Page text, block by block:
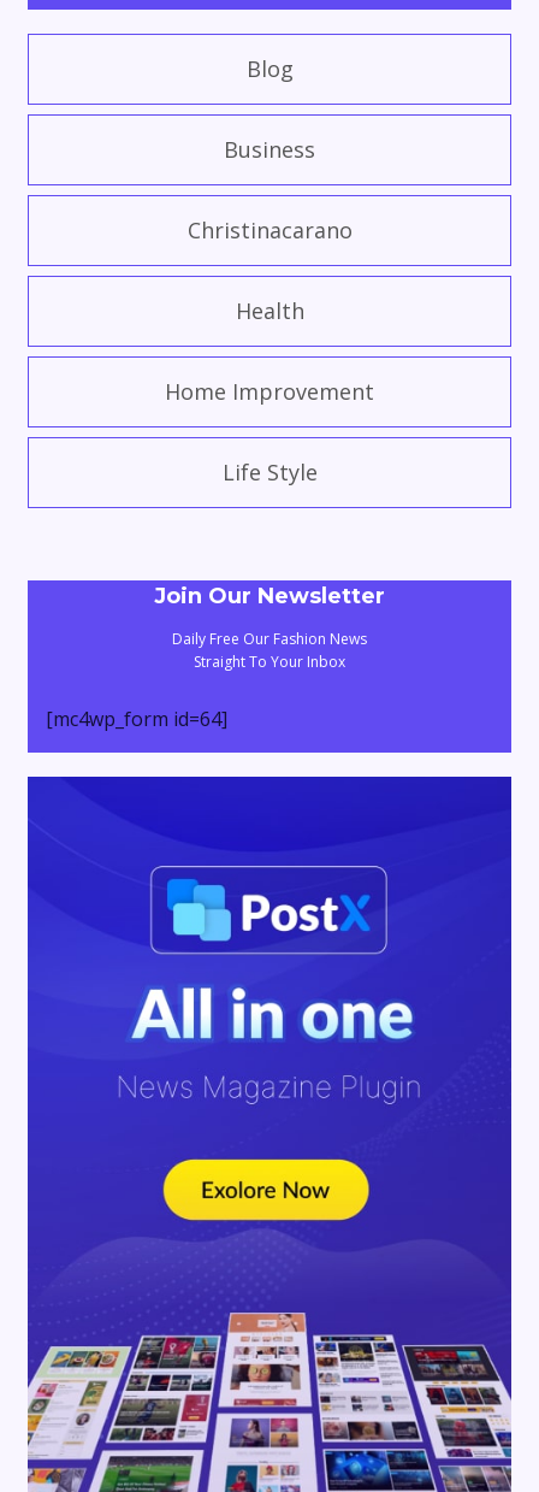
Blog
Business
Christinacarano
Health
Home Improvement
Life Style
Join Our Newsletter
Daily Free Our Fashion News
Straight To Your Inbox
[mc4wp_form id=64]